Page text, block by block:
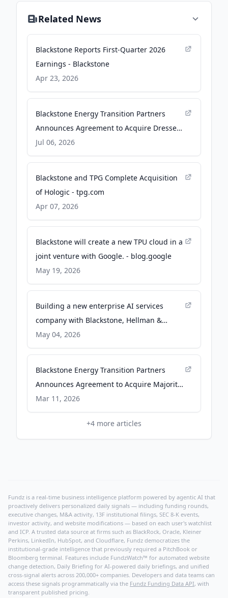
Related News
Blackstone Reports First-Quarter 2026
Earnings - Blackstone
Apr 23, 2026
Blackstone Energy Transition Partners
Announces Agreement to Acquire Dresser
Utility Solutions from First Reserve -
Business Wire
Jul 06, 2026
Blackstone and TPG Complete Acquisition
of Hologic - tpg.com
Apr 07, 2026
Blackstone will create a new TPU cloud in a
joint venture with Google. - blog.google
May 19, 2026
Building a new enterprise AI services
company with Blackstone, Hellman &
Friedman, and Goldman Sachs - Anthropic
May 04, 2026
Blackstone Energy Transition Partners
Announces Agreement to Acquire Majority
Stake in Advanced Cooling Technologies -
PR Newswire
Mar 11, 2026
+4 more articles
Fundz is a real-time business intelligence platform powered by agentic AI that
proactively delivers personalized daily signals — including funding rounds,
executive changes, M&A activity, 13F institutional filings, SEC 8-K events,
investor activity, and website modifications — based on each user's watchlist
and ICP. A trusted data source at firms such as BlackRock, Oracle, Kleiner
Perkins, LinkedIn, HubSpot, and Cloudflare, Fundz democratizes the
institutional-grade intelligence that previously required a PitchBook or
Bloomberg terminal. Features include FundzWatch™ for automated website
change detection, Daily Briefing for AI-powered daily briefings, and unified
cross-signal alerts across 200,000+ companies. Developers and data teams can
access these signals programmatically via the Fundz Funding Data API, with
transparent published pricing.